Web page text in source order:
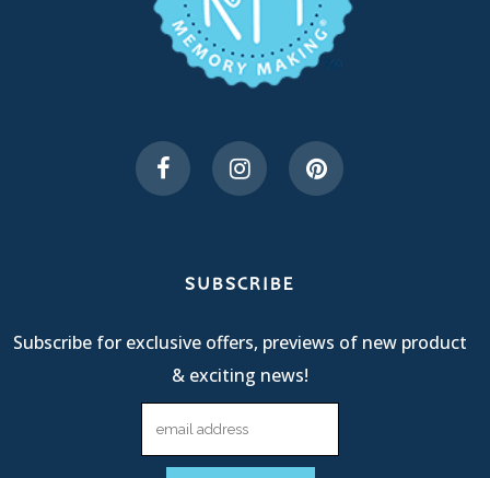
SUBSCRIBE
Subscribe for exclusive offers, previews of new product
& exciting news!